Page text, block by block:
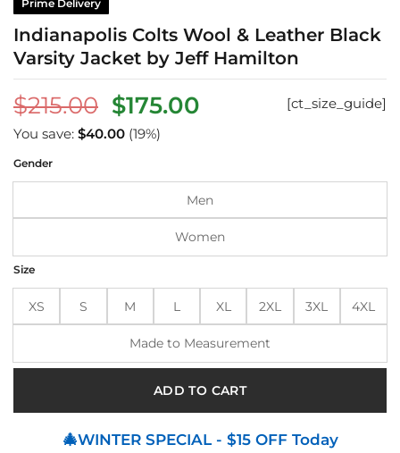
Prime Delivery
Indianapolis Colts Wool & Leather Black
Varsity Jacket by Jeff Hamilton
$215.00 Original
price
was:
$215.00.
$175.00Current
$175.00.
[ct_size_guide]
You save: $40.00 (19%)
Gender
Men
Women
Size
XS S M L XL 2XL 3XL 4XL
Made to Measurement
ADD TO CART
🎄WINTER SPECIAL - $15 OFF Today